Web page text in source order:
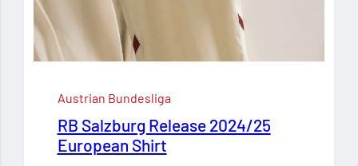
Austrian Bundesliga
RB Salzburg Release 2024/25
European Shirt